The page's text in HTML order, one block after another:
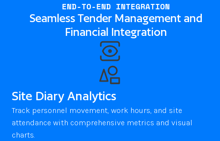
END-TO-END INTEGRATION
Seamless Tender Management and
Financial Integration
Site Diary Analytics
Track personnel movement, work hours, and site
attendance with comprehensive metrics and visual
charts.